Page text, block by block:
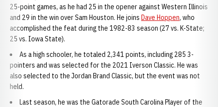
25-point games, as he had 25 in the opener against Western Illinois
and 29 in the win over Sam Houston. He joins Dave Hoppen, who
accomplished the feat during the 1982-83 season (27 vs. K-State;
25 vs. Iowa State).
As a high schooler, he totaled 2,341 points, including 285 3-
pointers and was selected for the 2021 Iverson Classic. He was
also selected to the Jordan Brand Classic, but the event was not
held.
Last season, he was the Gatorade South Carolina Player of the